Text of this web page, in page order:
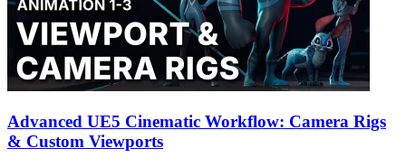
Advanced UE5 Cinematic Workflow: Camera Rigs
& Custom Viewports